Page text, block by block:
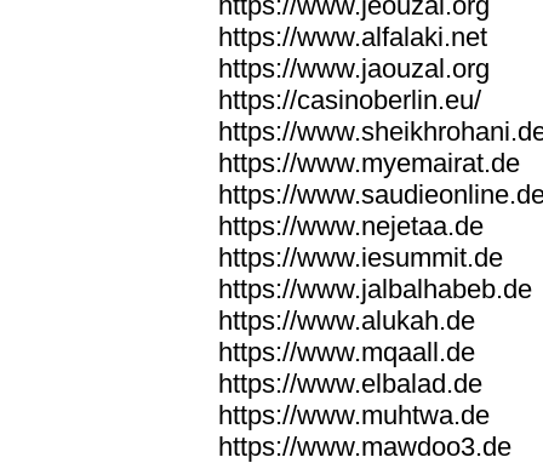
https://www.alfalaki.net
https://www.jaouzal.org
https://casinoberlin.eu/
https://
https://www.myemairat.de
https://
https://www.nejetaa.de
https://www.iesummit.de
https://www.jalbalhabeb.de
https://www.alukah.de
https://www.mqaall.de
https://www.elbalad.de
https://www.muhtwa.de
https://www.mawdoo3.de